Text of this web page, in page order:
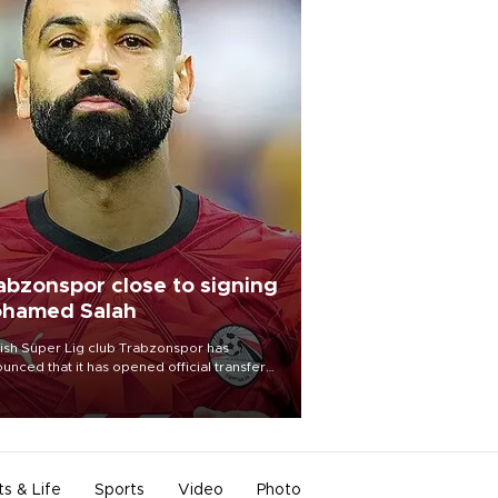
close to signing
Salah
Süper Lig club Trabzonspor has
that it has opened official transfer
to sign free-agent forward
Salah.
& Life Sports Video Photo